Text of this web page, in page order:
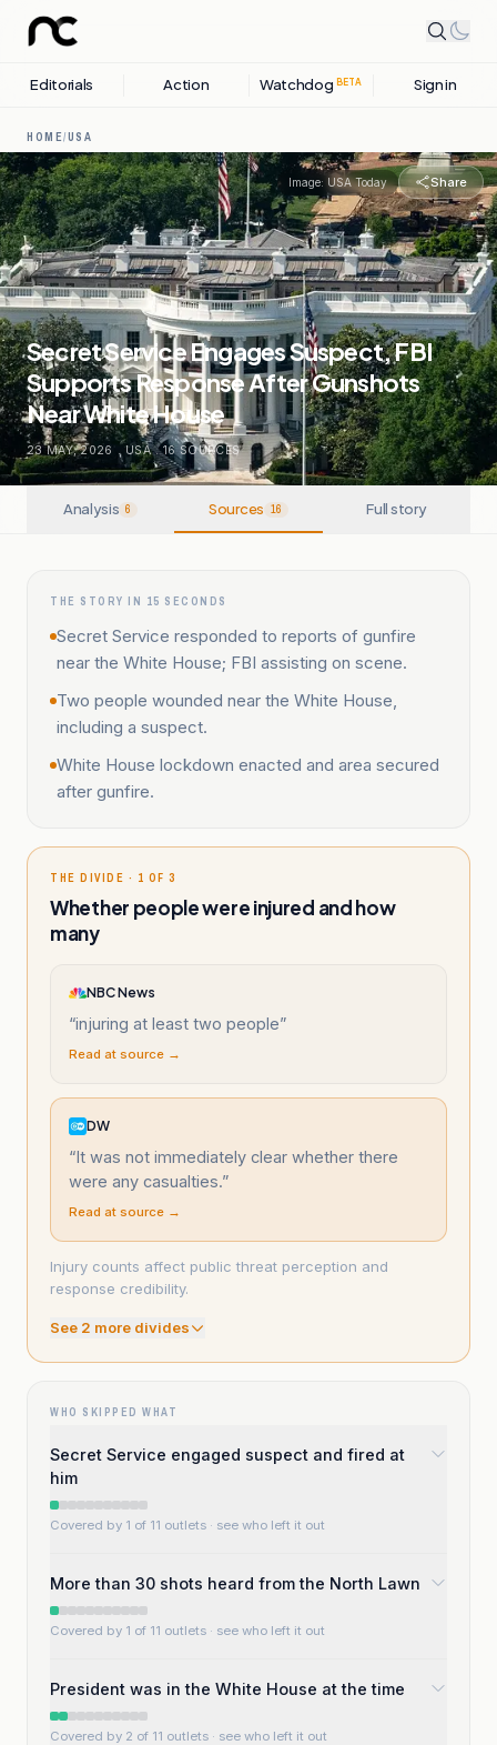
Editorials Action Watchdog BETA Sign in
HOME/USA
Image: USA Today Share
Secret Service Engages Suspect, FBI
Supports Response After Gunshots
Near White House
23 MAY, 2026 . USA . 16SOURCES
Analysis 6 Sources 16 Full story
THE STORY IN 15 SECONDS
Secret Service responded to reports of gunfire
near the White House; FBI assisting on scene.
Two people wounded near the White House,
including a suspect.
White House lockdown enacted and area secured
after gunfire.
THE DIVIDE · 1 OF 3
Whether people were injured and how
many
NBC News
“injuring at least two people”
Read at source →
DW
“It was not immediately clear whether there
were any casualties.”
Read at source →
Injury counts affect public threat perception and
response credibility.
See 2 more divides
WHO SKIPPED WHAT
Secret Service engaged suspect and fired at
him
Covered by 1 of 11 outlets · see who left it out
More than 30 shots heard from the North Lawn
Covered by 1 of 11 outlets · see who left it out
President was in the White House at the time
Covered by 2 of 11 outlets · see who left it out